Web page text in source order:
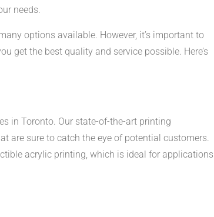
needs.
options available. However, it’s important to
get the best quality and service possible. Here’s
in Toronto. Our state-of-the-art printing
are sure to catch the eye of potential customers.
acrylic printing, which is ideal for applications